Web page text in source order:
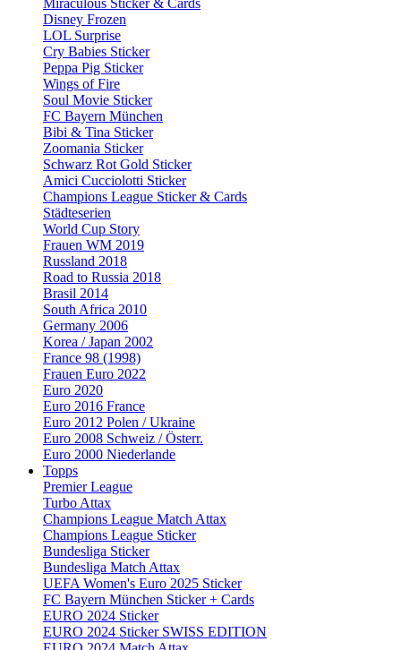
Miraculous Sticker & Cards
Disney Frozen
LOL Surprise
Cry Babies Sticker
Peppa Pig Sticker
Wings of Fire
Soul Movie Sticker
FC Bayern München
Bibi & Tina Sticker
Zoomania Sticker
Schwarz Rot Gold Sticker
Amici Cucciolotti Sticker
Champions League Sticker & Cards
Städteserien
World Cup Story
Frauen WM 2019
Russland 2018
Road to Russia 2018
Brasil 2014
South Africa 2010
Germany 2006
Korea / Japan 2002
France 98 (1998)
Frauen Euro 2022
Euro 2020
Euro 2016 France
Euro 2012 Polen / Ukraine
Euro 2008 Schweiz / Österr.
Euro 2000 Niederlande
Topps
Premier League
Turbo Attax
Champions League Match Attax
Champions League Sticker
Bundesliga Sticker
Bundesliga Match Attax
UEFA Women's Euro 2025 Sticker
FC Bayern München Sticker + Cards
EURO 2024 Sticker
EURO 2024 Sticker SWISS EDITION